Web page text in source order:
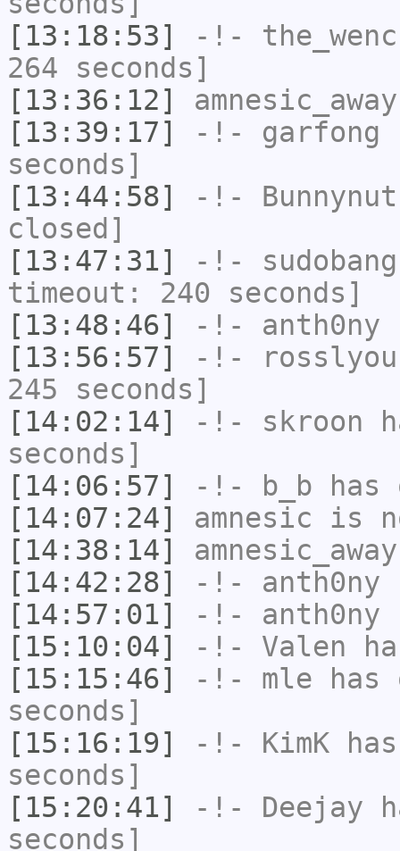
[13:18:53]
-!-
264 seconds]
[13:36:12]
amnesic_away
[13:39:17]
-!- garfong
seconds]
[13:44:58]
-!- Bunnynut
closed]
[13:47:31]
-!-
timeout: 240 seconds]
[13:48:46]
-!- anth0ny
[13:56:57]
-!-
245 seconds]
[14:02:14]
-!- skroon
seconds]
[14:06:57]
-!- b_b has
[14:07:24]
amnesic is
[14:38:14]
amnesic_away
[14:42:28]
-!- anth0ny
[14:57:01]
-!- anth0ny
[15:10:04]
-!- Valen
[15:15:46]
-!- mle has
seconds]
[15:16:19]
-!- KimK
seconds]
[15:20:41]
-!- Deejay
seconds]